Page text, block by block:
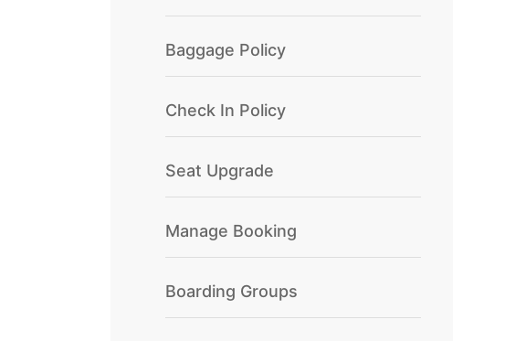
Baggage Policy
Check In Policy
Seat Upgrade
Manage Booking
Boarding Groups